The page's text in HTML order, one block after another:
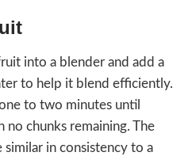
into a blender and add a
to help it blend efficiently.
to two minutes until
chunks remaining. The
similar in consistency to a